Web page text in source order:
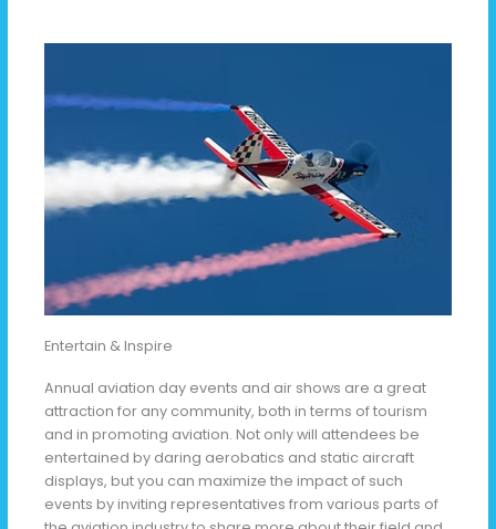
Entertain & Inspire
Annual aviation day events and air shows are a great
attraction for any community, both in terms of tourism
and in promoting aviation. Not only will attendees be
entertained by daring aerobatics and static aircraft
displays, but you can maximize the impact of such
events by inviting representatives from various parts of